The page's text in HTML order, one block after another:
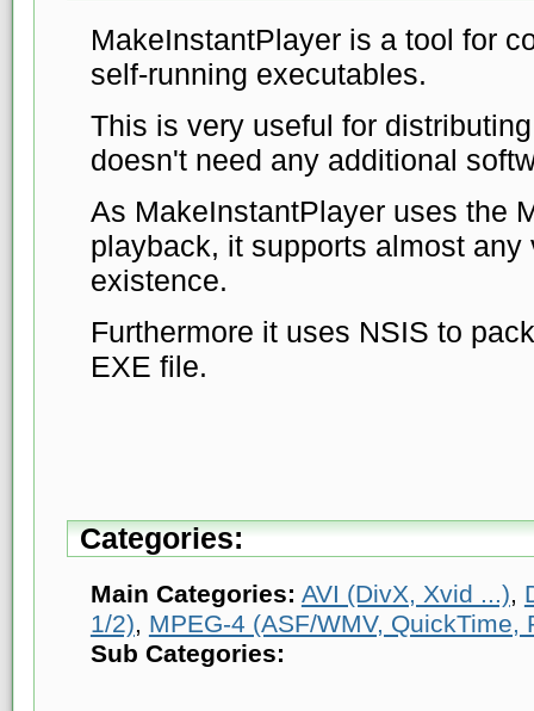
MakeInstantPlayer is a tool for
self-running executables.
This is very useful for
doesn't need any additional
As MakeInstantPlayer uses the
playback, it supports almost any
existence.
Furthermore it uses NSIS to
EXE file.
Categories:
Main Categories: AVI (DivX, Xvid ...),
1/2), MPEG-4 (ASF/WMV, QuickTime,
Sub Categories: